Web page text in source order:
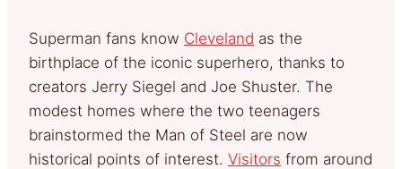
Superman fans know Cleveland as the
birthplace of the iconic superhero, thanks to
creators Jerry Siegel and Joe Shuster. The
modest homes where the two teenagers
brainstormed the Man of Steel are now
historical points of interest. Visitors from around